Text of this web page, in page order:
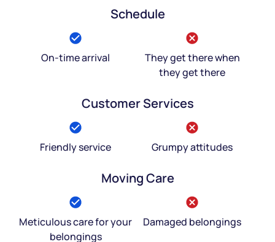
Schedule
On-time arrival
They get there when
they get there
Customer Services
Friendly service Grumpy attitudes
Moving Care
Meticulous care for your
belongings
Damaged belongings